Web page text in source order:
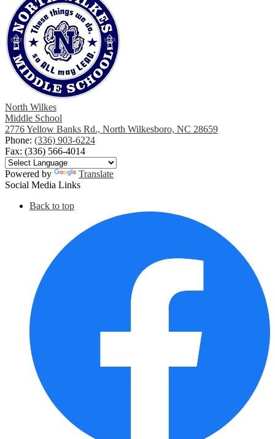
North Wilkes
Middle School
2776 Yellow Banks Rd., North Wilkesboro, NC 28659
Phone: (336) 903-6224
Fax: (336) 566-4014
Powered by
Translate
Social Media Links
Back to top